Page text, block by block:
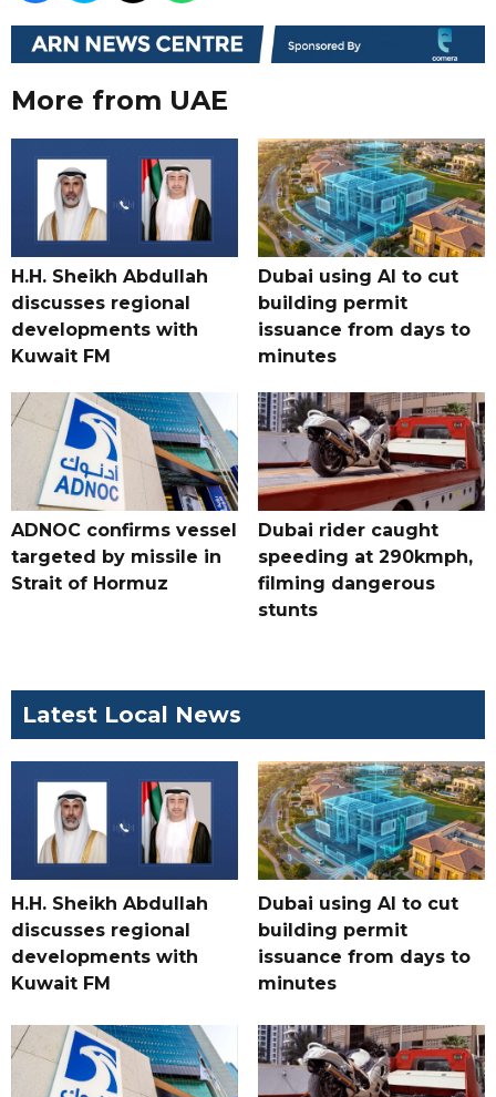
More from UAE
H.H. Sheikh Abdullah
discusses regional
developments with
Kuwait FM
Dubai using AI to cut
building permit
issuance from days to
minutes
ADNOC confirms vessel
targeted by missile in
Strait of Hormuz
Dubai rider caught
speeding at 290kmph,
filming dangerous
stunts
Latest Local News
H.H. Sheikh Abdullah
discusses regional
developments with
Kuwait FM
Dubai using AI to cut
building permit
issuance from days to
minutes